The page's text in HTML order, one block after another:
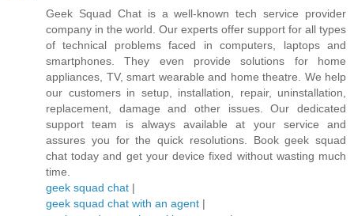
Geek Squad Chat is a well-known tech service provider
company in the world. Our experts offer support for all types
of technical problems faced in computers, laptops and
smartphones. They even provide solutions for home
appliances, TV, smart wearable and home theatre. We help
our customers in setup, installation, repair, uninstallation,
replacement, damage and other issues. Our dedicated
support team is always available at your service and
assures you for the quick resolutions. Book geek squad
chat today and get your device fixed without wasting much
time.
geek squad chat |
geek squad chat with an agent |